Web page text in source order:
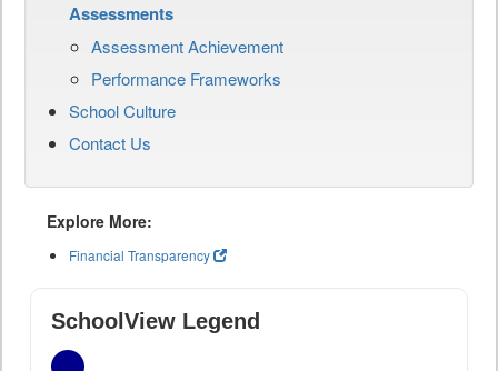
Assessments
Assessment Achievement
Performance Frameworks
School Culture
Contact Us
Explore More:
Financial Transparency
SchoolView Legend